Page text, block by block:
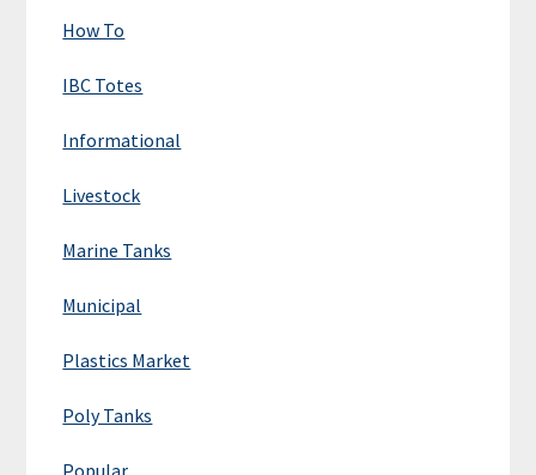
How To
IBC Totes
Informational
Livestock
Marine Tanks
Municipal
Plastics Market
Poly Tanks